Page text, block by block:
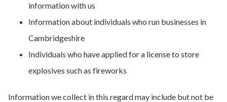
information with us
Information about individuals who run businesses in
Cambridgeshire
Individuals who have applied for a license to store
explosives such as fireworks
Information we collect in this regard may include but not be